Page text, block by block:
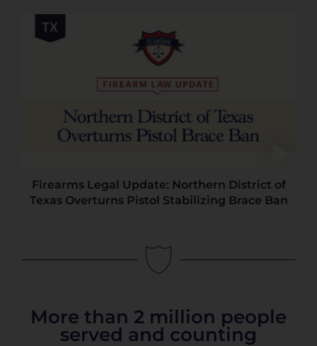
Firearms Legal Update: Northern District of
Texas Overturns Pistol Stabilizing Brace Ban
More than 2 million people
served and counting